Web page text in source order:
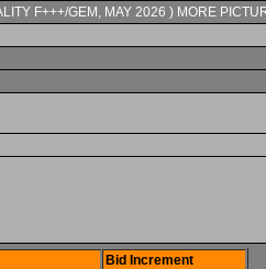
F+++/GEM, MAY 2026 ) MORE
Bid Increment